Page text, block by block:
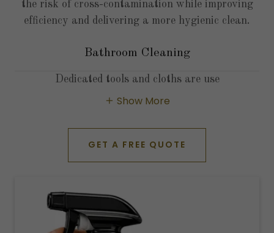
the risk of cross-contamination while improving
efficiency and delivering a more hygienic clean.
Bathroom Cleaning
Dedicated tools and cloths are use
Show More
GET A FREE QUOTE